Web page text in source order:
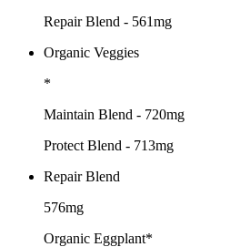
Repair Blend - 561mg
Organic Veggies
*
Maintain Blend - 720mg
Protect Blend - 713mg
Repair Blend
576mg
Organic Eggplant*